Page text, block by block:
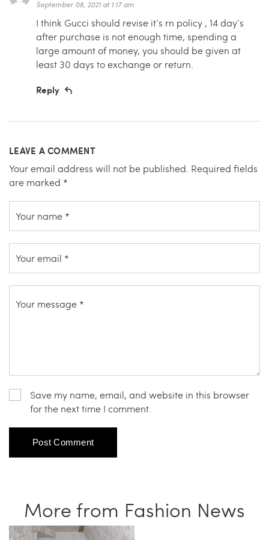
September 08, 2021 at 1:17 am
I think Gucci should revise it’s rn policy , 14 day’s
after purchase is not enough time, spending a
large amount of money, you should be given at
least 30 days to exchange or return.
Reply
LEAVE A COMMENT
Your email address will not be published. Required fields
are marked *
Save my name, email, and website in this browser
for the next time I comment.
More from Fashion News